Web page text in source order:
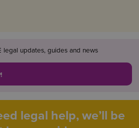
legal updates, guides and news
legal help, we’ll be